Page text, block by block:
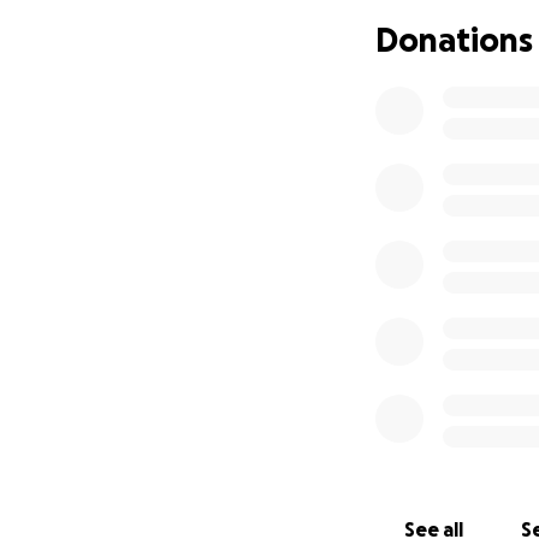
pursue your
and dedication
Donations
See all